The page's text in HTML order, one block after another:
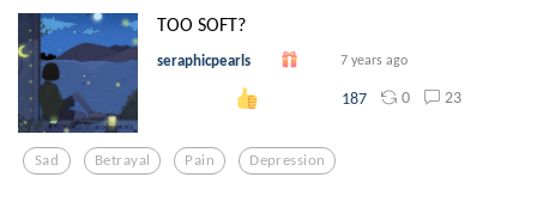
TOO SOFT?
seraphicpearls 7 years ago
187 0 23
Sad Betrayal Pain Depression